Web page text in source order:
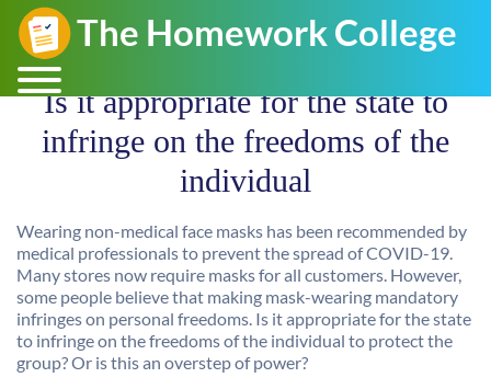
Is it appropriate for the state to
infringe on the freedoms of the
individual
Wearing non-medical face masks has been recommended by
medical professionals to prevent the spread of COVID-19.
Many stores now require masks for all customers. However,
some people believe that making mask-wearing mandatory
infringes on personal freedoms. Is it appropriate for the state
to infringe on the freedoms of the individual to protect the
group? Or is this an overstep of power?